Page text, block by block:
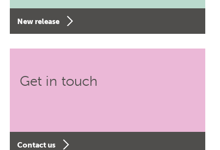
New release
Get in touch
Contact us